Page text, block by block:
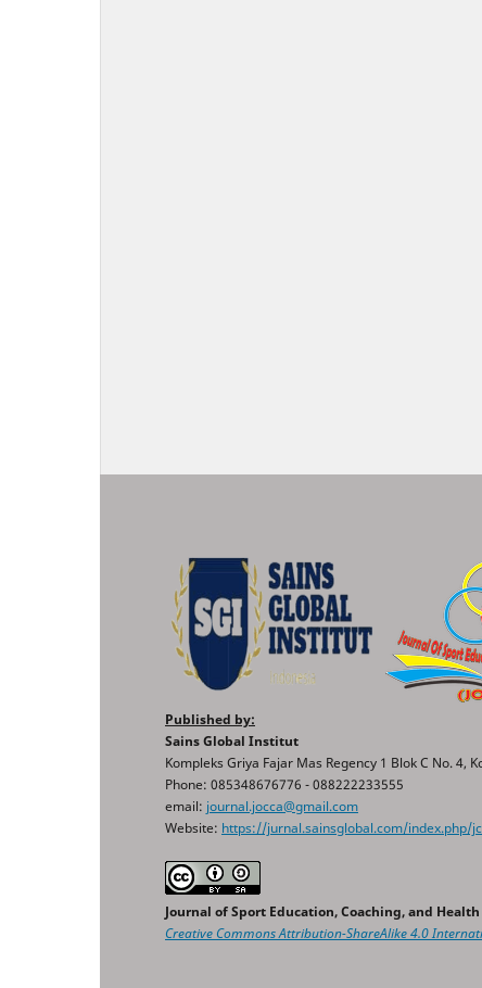
Published by:
Sains Global Institut
Kompleks Griya Fajar Mas Regency 1 Blok C No. 4,
Phone: 085348676776 - 088222233555
email: journal.jocca@gmail.com
Website: https://jurnal.sainsglobal.com/index.php/jc
Journal of Sport Education, Coaching, and Health
Creative CommonsAttribution-ShareAlike 4.0